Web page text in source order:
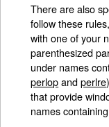
There are also
follow these
with one of your
parenthesized
under names
perlopandperlre
that provide
names